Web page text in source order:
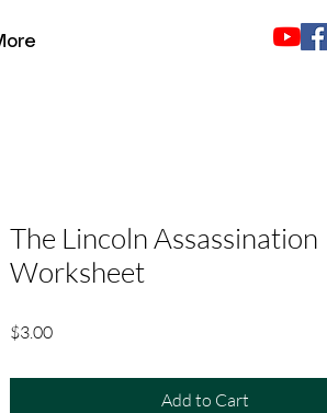
The Lincoln Assassination
Worksheet
$3.00Price
Add to Cart